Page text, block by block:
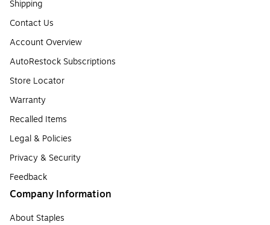
Shipping
Contact Us
Account Overview
AutoRestock Subscriptions
Store Locator
Warranty
Recalled Items
Legal & Policies
Privacy & Security
Feedback
Company Information
About Staples